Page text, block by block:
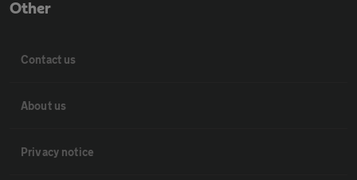
Other
Contact us
About us
Privacy notice